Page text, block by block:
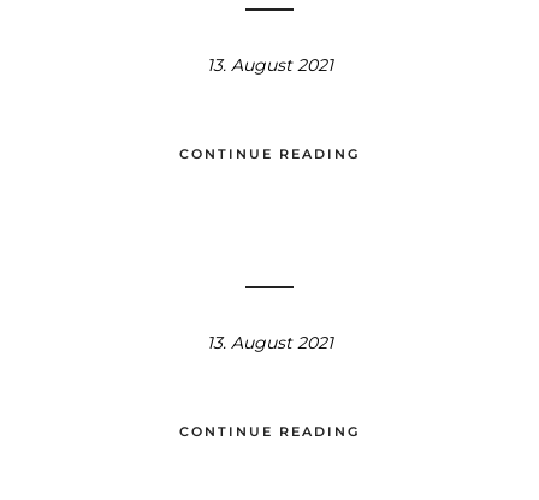
13. August 2021
CONTINUE READING
13. August 2021
CONTINUE READING